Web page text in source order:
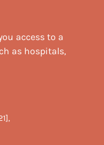
access to a
as hospitals,